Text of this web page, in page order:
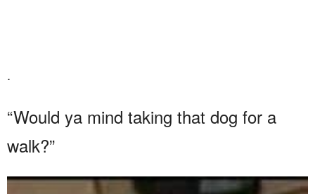
.
“Would ya mind taking that dog for a
walk?”